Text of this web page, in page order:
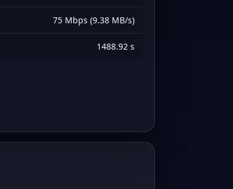
75 Mbps (9.38 MB/s)
1488.92 s